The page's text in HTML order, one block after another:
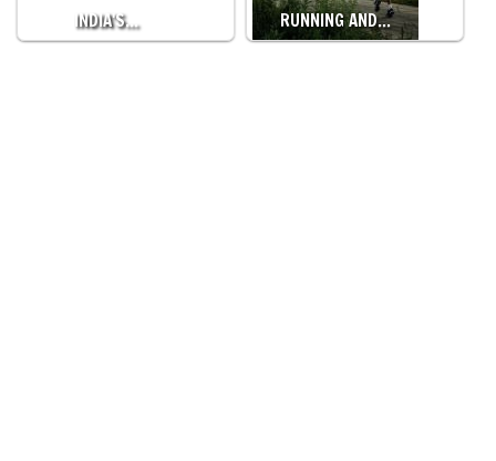
INDIA'S… RUNNING AND…